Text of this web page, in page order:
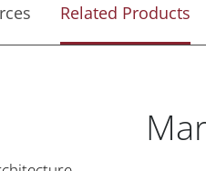
Related Products